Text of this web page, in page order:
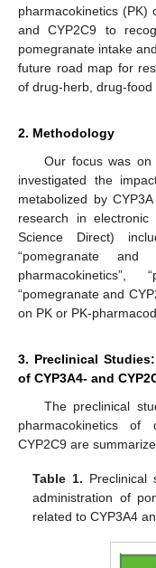
pharmacokinetics (PK)
and CYP2C9 to
pomegranate intake
future road map for
of drug-herb, drug-food
2. Methodology
Our focus was
investigated the
metabolized by
research in electronic
Science Direct)
“pomegranate and
“pomegranate and
on PK or PK-
3. Preclinical
of CYP3A4- and
The preclinical
pharmacokinetics of
CYP2C9 are
Table 1. Preclinical
administration of
related to CYP3A4